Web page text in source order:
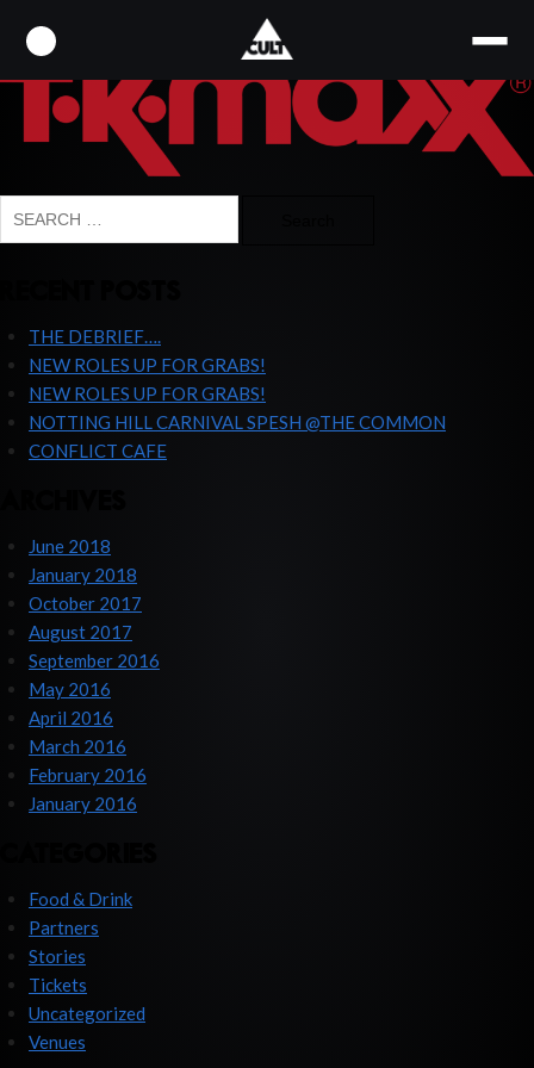
2000PX-TK_MAXX_LOGO-SVG
Search
for:
THE DEBRIEF….
NEW ROLES UP FOR GRABS!
NEW ROLES UP FOR GRABS!
NOTTING HILL CARNIVAL SPESH @THE COMMON
CONFLICT CAFE
June 2018
January 2018
October 2017
August 2017
September 2016
May 2016
April 2016
March 2016
February 2016
January 2016
Food & Drink
Partners
Stories
Tickets
Uncategorized
Venues